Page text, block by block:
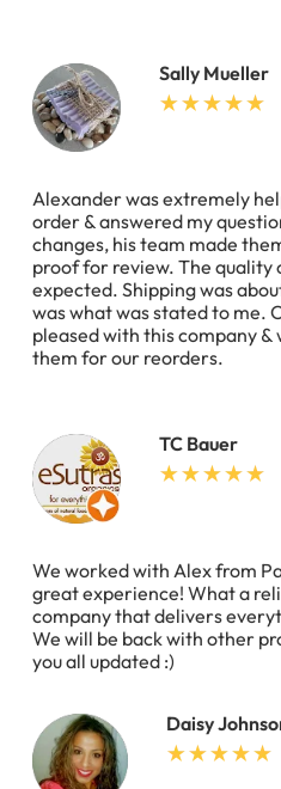
Sally Mueller
Alexander was extremely
order & answered my
changes, his team made
proof for review. The quality
expected. Shipping was
was what was stated to me.
pleased with this company
them for our reorders.
TC Bauer
We worked with Alex from
great experience! What a
company that delivers
We will be back with other
you all updated :)
Daisy